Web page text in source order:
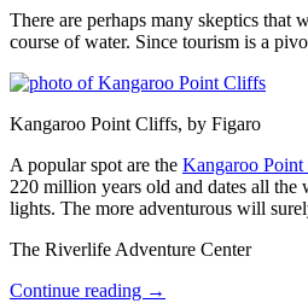
There are perhaps many skeptics
course of water. Since tourism is a
Kangaroo Point Cliffs, by Figaro
A popular spot are the Kangaroo
220 million years old and dates all
lights. The more adventurous will
The Riverlife Adventure Center
Continue reading →